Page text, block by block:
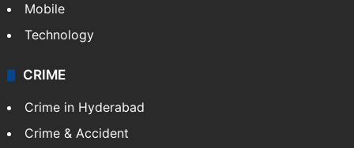
Mobile
Technology
CRIME
Crime in Hyderabad
Crime & Accident